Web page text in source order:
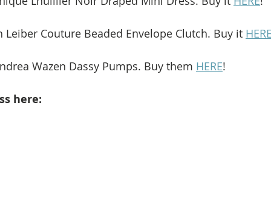
Leiber Couture Beaded Envelope Clutch. Buy it
Wazen Dassy Pumps. Buy them HERE!
here: